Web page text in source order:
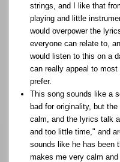
strings, and I like that
playing and little
would overpower the
everyone can relate to,
would listen to this on a
can really appeal to
prefer.
This song sounds like a
bad for originality, but
calm, and the lyrics talk
and too little time," and
sounds like he has been
makes me very calm